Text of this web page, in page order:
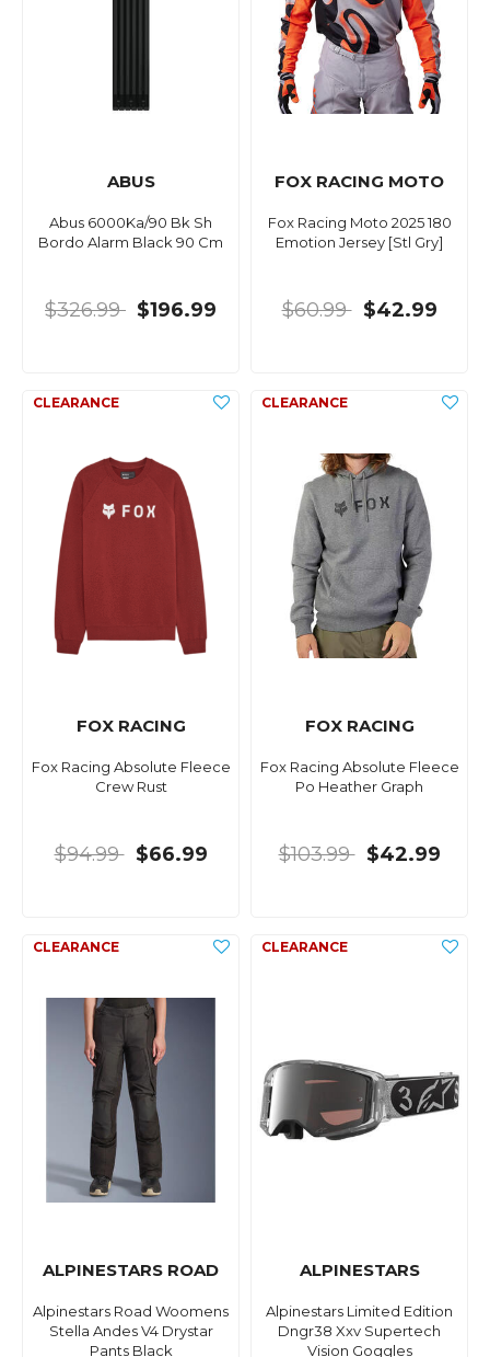
ABUS
Abus 6000Ka/90 Bk Sh
Bordo Alarm Black 90 Cm
$326.99 $196.99
FOX RACING MOTO
Fox Racing Moto 2025 180
Emotion Jersey [Stl Gry]
$60.99 $42.99
FOX RACING
Fox Racing Absolute Fleece
Crew Rust
$94.99 $66.99
FOX RACING
Fox Racing Absolute Fleece
Po Heather Graph
$103.99 $42.99
ALPINESTARS ROAD
Alpinestars Road Woomens
Stella Andes V4 Drystar
Pants Black
ALPINESTARS
Alpinestars Limited Edition
Dngr38 Xxv Supertech
Vision Goggles